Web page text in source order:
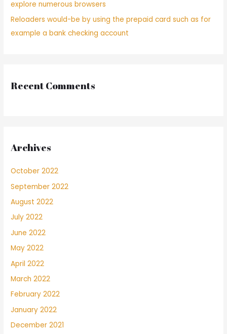
explore numerous browsers
Reloaders would-be by using the prepaid card such as for
example a bank checking account
Recent Comments
Archives
October 2022
September 2022
August 2022
July 2022
June 2022
May 2022
April 2022
March 2022
February 2022
January 2022
December 2021